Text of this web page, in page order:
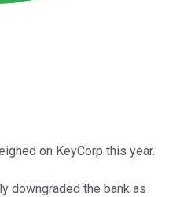
on KeyCorp this year.
downgraded the bank as